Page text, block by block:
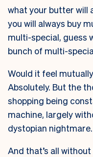
what your butter will
you will always buy
multi-special, guess
bunch of multi-
Would it feel
Absolutely. But the
shopping being
machine, largely
dystopian nightmare.
And that’s all